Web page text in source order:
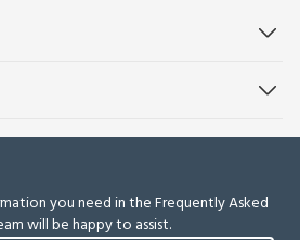
you need in the Frequently Asked
will be happy to assist.